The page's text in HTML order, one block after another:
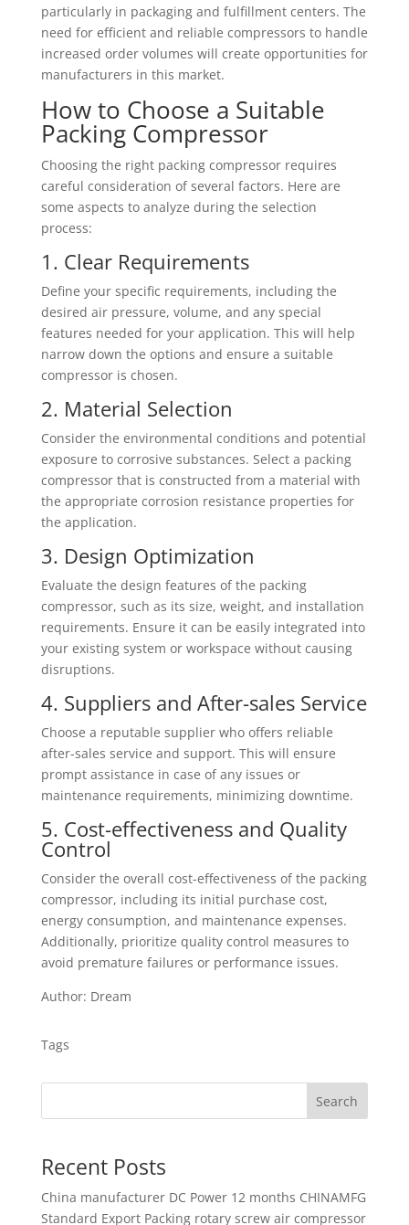
particularly in packaging and fulfillment centers. The
need for efficient and reliable compressors to handle
increased order volumes will create opportunities for
manufacturers in this market.
How to Choose a Suitable
Packing Compressor
Choosing the right packing compressor requires
careful consideration of several factors. Here are
some aspects to analyze during the selection
process:
1. Clear Requirements
Define your specific requirements, including the
desired air pressure, volume, and any special
features needed for your application. This will help
narrow down the options and ensure a suitable
compressor is chosen.
2. Material Selection
Consider the environmental conditions and potential
exposure to corrosive substances. Select a packing
compressor that is constructed from a material with
the appropriate corrosion resistance properties for
the application.
3. Design Optimization
Evaluate the design features of the packing
compressor, such as its size, weight, and installation
requirements. Ensure it can be easily integrated into
your existing system or workspace without causing
disruptions.
4. Suppliers and After-sales Service
Choose a reputable supplier who offers reliable
after-sales service and support. This will ensure
prompt assistance in case of any issues or
maintenance requirements, minimizing downtime.
5. Cost-effectiveness and Quality
Control
Consider the overall cost-effectiveness of the packing
compressor, including its initial purchase cost,
energy consumption, and maintenance expenses.
Additionally, prioritize quality control measures to
avoid premature failures or performance issues.
Author: Dream
Tags
Search
Recent Posts
China manufacturer DC Power 12 months CHINAMFG
Standard Export Packing rotary screw air compressor